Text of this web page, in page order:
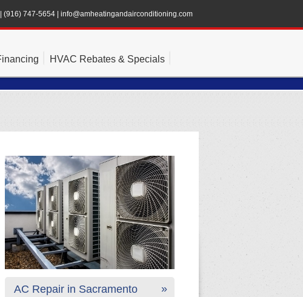
(916) 747-5654 info@amheatingandairconditioning.com
HVAC Rebates & Specials
AC Repair in Sacramento